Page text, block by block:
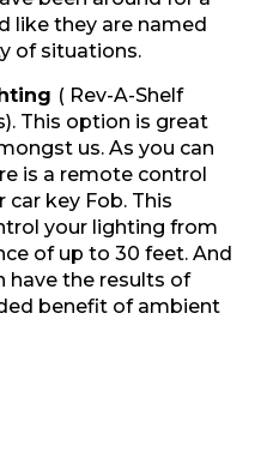
like they are named
of situations.
( Rev-A-Shelf
This option is great
us. As you can
is a remote control
key Fob. This
your lighting from
of up to 30 feet. And
have the results of
benefit of ambient